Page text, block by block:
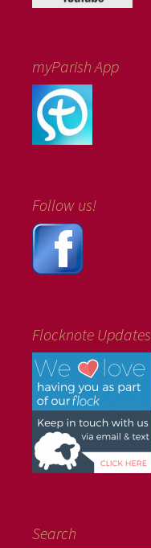
myParish App
Follow us!
Flocknote Updates
Search